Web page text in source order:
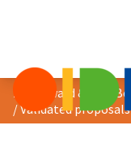
/Validated proposals